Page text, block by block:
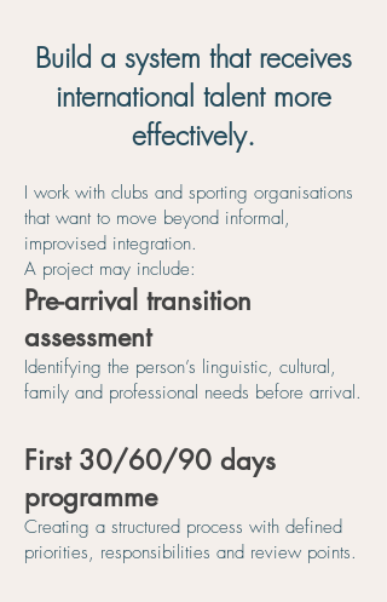
Build a system that receives
international talent more
effectively.
I work with clubs and sporting organisations
that want to move beyond informal,
improvised integration.
A project may include:
Pre-arrival transition
assessment
Identifying the person’s linguistic, cultural,
family and professional needs before arrival.
First 30/60/90 days
programme
Creating a structured process with defined
priorities, responsibilities and review points.